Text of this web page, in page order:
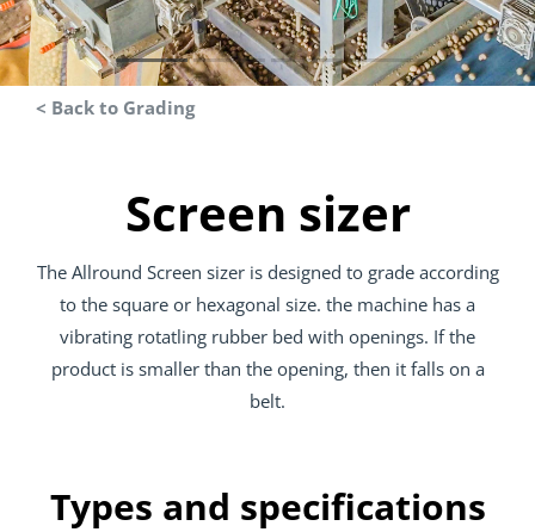
< Back to Grading
Screen sizer
The Allround Screen sizer is designed to grade according
to the square or hexagonal size. the machine has a
vibrating rotatling rubber bed with openings. If the
product is smaller than the opening, then it falls on a
belt.
Types and specifications